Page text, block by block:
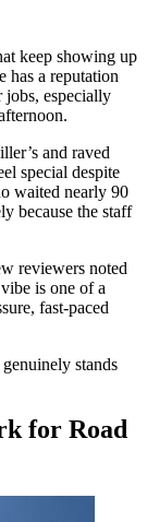
keep showing up
has a reputation
jobs, especially
and raved
special despite
waited nearly 90
because the staff
reviewers noted
is one of a
fast-paced
stands
for Road